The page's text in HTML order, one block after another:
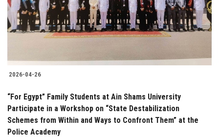
2026-04-26
“For Egypt” Family Students at Ain Shams University
Participate in a Workshop on “State Destabilization
Schemes from Within and Ways to Confront Them” at the
Police Academy